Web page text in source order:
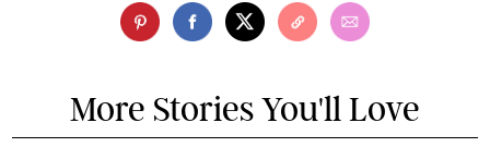
More Stories You'll Love